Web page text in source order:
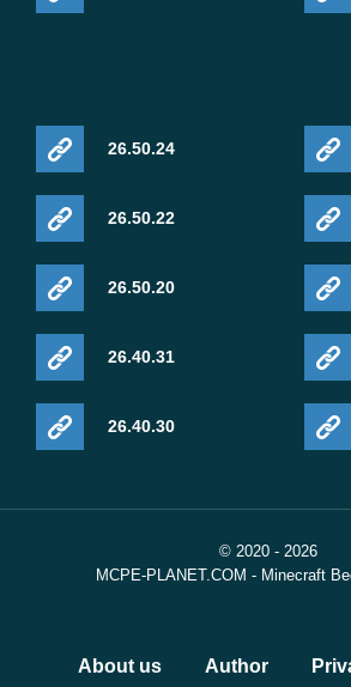
26.50.24
26.50.22
26.50.20
26.40.31
26.40.30
© 2020 - 2026
MCPE-PLANET.COM - Minecraft
About us Author